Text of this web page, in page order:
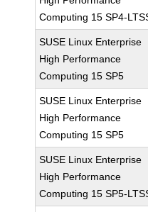
Computing 15 SP4-
SUSE Linux Enterprise
High Performance
Computing 15 SP5
SUSE Linux Enterprise
High Performance
Computing 15 SP5
SUSE Linux Enterprise
High Performance
Computing 15 SP5-